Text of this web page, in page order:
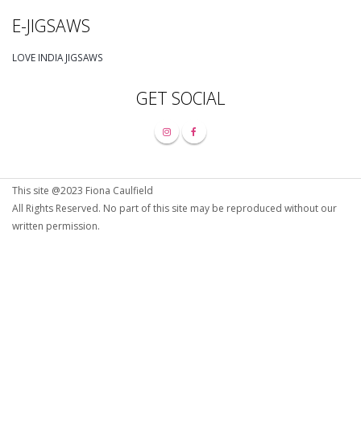
E-JIGSAWS
LOVE INDIA JIGSAWS
GET SOCIAL
This site @2023 Fiona Caulfield
All Rights Reserved. No part of this site may be reproduced without our
written permission.